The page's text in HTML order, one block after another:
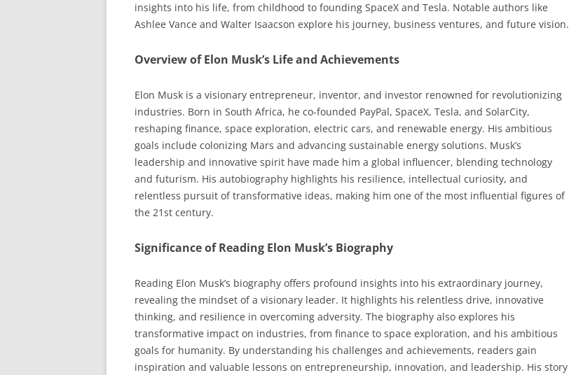
insights into his life, from childhood to founding SpaceX and Tesla. Notable authors like
Ashlee Vance and Walter Isaacson explore his journey, business ventures, and future vision.
Overview of Elon Musk’s Life and Achievements
Elon Musk is a visionary entrepreneur, inventor, and investor renowned for revolutionizing
industries. Born in South Africa, he co-founded PayPal, SpaceX, Tesla, and SolarCity,
reshaping finance, space exploration, electric cars, and renewable energy. His ambitious
goals include colonizing Mars and advancing sustainable energy solutions. Musk’s
leadership and innovative spirit have made him a global influencer, blending technology
and futurism. His autobiography highlights his resilience, intellectual curiosity, and
relentless pursuit of transformative ideas, making him one of the most influential figures of
the 21st century.
Significance of Reading Elon Musk’s Biography
Reading Elon Musk’s biography offers profound insights into his extraordinary journey,
revealing the mindset of a visionary leader. It highlights his relentless drive, innovative
thinking, and resilience in overcoming adversity. The biography also explores his
transformative impact on industries, from finance to space exploration, and his ambitious
goals for humanity. By understanding his challenges and achievements, readers gain
inspiration and valuable lessons on entrepreneurship, innovation, and leadership. His story